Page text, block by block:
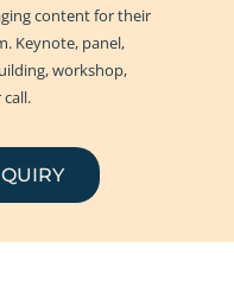
content for their
Keynote, panel,
workshop,